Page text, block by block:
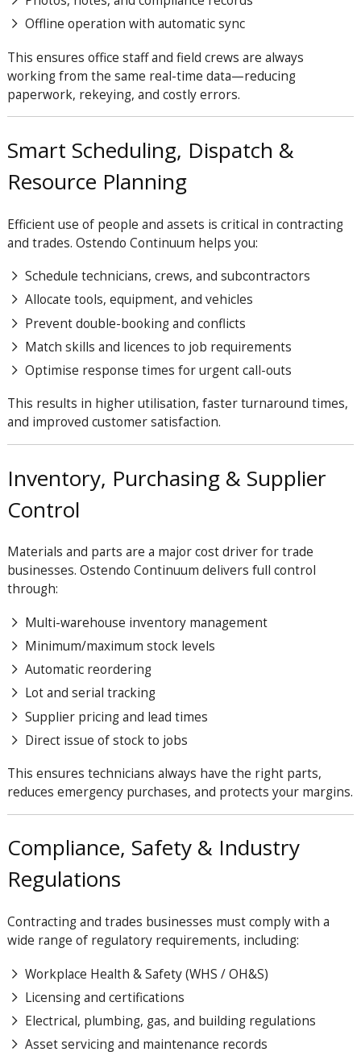
Offline operation with automatic sync
This ensures office staff and field crews are always
working from the same real-time data—reducing
paperwork, rekeying, and costly errors.
Smart Scheduling, Dispatch &
Resource Planning
Efficient use of people and assets is critical in contracting
and trades. Ostendo Continuum helps you:
Schedule technicians, crews, and subcontractors
Allocate tools, equipment, and vehicles
Prevent double-booking and conflicts
Match skills and licences to job requirements
Optimise response times for urgent call-outs
This results in higher utilisation, faster turnaround times,
and improved customer satisfaction.
Inventory, Purchasing & Supplier
Control
Materials and parts are a major cost driver for trade
businesses. Ostendo Continuum delivers full control
through:
Multi-warehouse inventory management
Minimum/maximum stock levels
Automatic reordering
Lot and serial tracking
Supplier pricing and lead times
Direct issue of stock to jobs
This ensures technicians always have the right parts,
reduces emergency purchases, and protects your margins.
Compliance, Safety & Industry
Regulations
Contracting and trades businesses must comply with a
wide range of regulatory requirements, including:
Workplace Health & Safety (WHS / OH&S)
Licensing and certifications
Electrical, plumbing, gas, and building regulations
Asset servicing and maintenance records